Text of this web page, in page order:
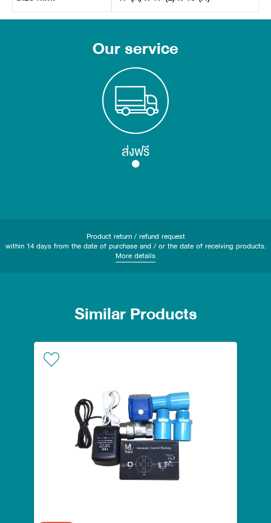
Our service
ส่งฟรี
Product return / refund request
within 14 days from the date of purchase and / or the date of receiving products.
More details
Similar Products